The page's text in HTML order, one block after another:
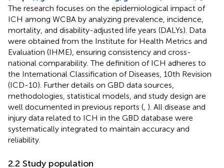
The research focuses on the epidemiological impact of
ICH among WCBA by analyzing prevalence, incidence,
mortality, and disability-adjusted life years (DALYs). Data
were obtained from the Institute for Health Metrics and
Evaluation (IHME), ensuring consistency and cross-
national comparability. The definition of ICH adheres to
the International Classification of Diseases, 10th Revision
(ICD-10). Further details on GBD data sources,
methodologies, statistical models, and study design are
well documented in previous reports ( ). All disease and
injury data related to ICH in the GBD database were
systematically integrated to maintain accuracy and
reliability.
2.2 Study population